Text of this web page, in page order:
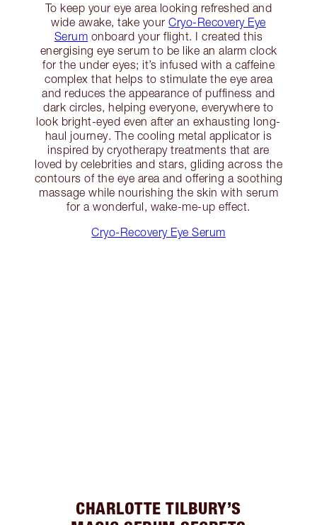
To keep your eye area looking refreshed and
wide awake, take yourCryo-Recovery Eye
Serum onboard your flight. I created this
energising eye serum to be like an alarm clock
for the under eyes; it’s infused with a caffeine
complex that helps to stimulate the eye area
and reduces the appearance of puffiness and
dark circles, helping everyone, everywhere to
look bright-eyed even after an exhausting long-
haul journey. The cooling metal applicator is
inspired by cryotherapy treatments that are
loved by celebrities and stars, gliding across the
contours of the eye area and offering a soothing
massage while nourishing the skin with serum
for a wonderful, wake-me-up effect.
Cryo-Recovery Eye Serum
CHARLOTTE TILBURY’S